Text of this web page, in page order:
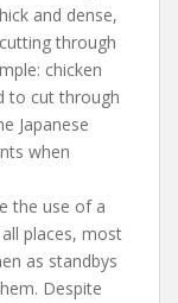
and dense,
through
chicken
to cut through
Japanese
when
the use of a
places, most
as standbys
Despite